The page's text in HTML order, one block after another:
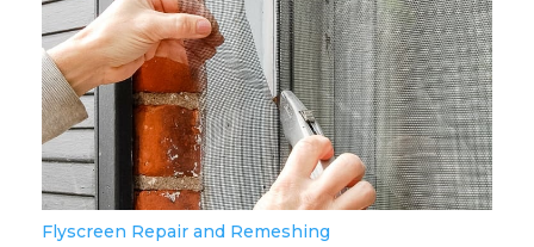
Flyscreen Repair and Remeshing